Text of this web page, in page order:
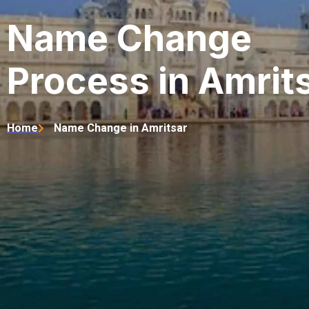
Name Change
Process in
Home Name Change in Amritsar